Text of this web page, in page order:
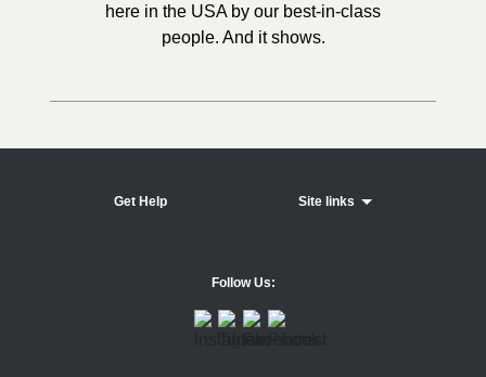
here in the USA by our best-in-class
people. And it shows.
Get Help Site links
Follow Us: